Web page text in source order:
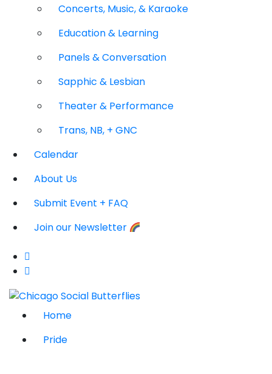
Concerts, Music, & Karaoke
Education & Learning
Panels & Conversation
Sapphic & Lesbian
Theater & Performance
Trans, NB, + GNC
Calendar
About Us
Submit Event + FAQ
Join our Newsletter
Home
Pride